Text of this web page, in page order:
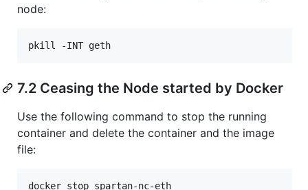
node:
7.2 Ceasing the Node started by Docker
Use the following command to stop the running
container and delete the container and the image
file:
docker stop spartan-nc-eth